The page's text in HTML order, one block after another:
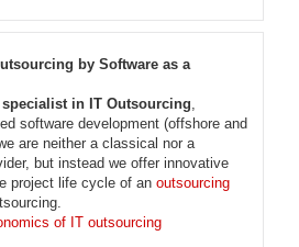
by Software as a
specialist in IT Outsourcing,
software development (offshore and
are neither a classical nor a
but instead we offer innovative
project life cycle of an outsourcing
of IT outsourcing